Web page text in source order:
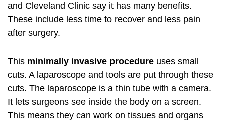
and Cleveland Clinic say it has many benefits.
These include less time to recover and less pain
after surgery.
This minimally invasive procedure uses small
cuts. A laparoscope and tools are put through these
cuts. The laparoscope is a thin tube with a camera.
It lets surgeons see inside the body on a screen.
This means they can work on tissues and organs